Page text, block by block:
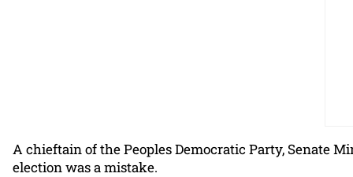
A chieftain of the Peoples Democratic Party, Senate
election was a mistake.